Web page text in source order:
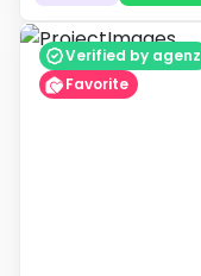
Verified by agenz
Favorite